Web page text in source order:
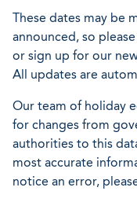
These dates may be
announced, so
or sign up for our
All updates are
Our team of holiday
for changes from
authorities to this
most accurate
notice an error,